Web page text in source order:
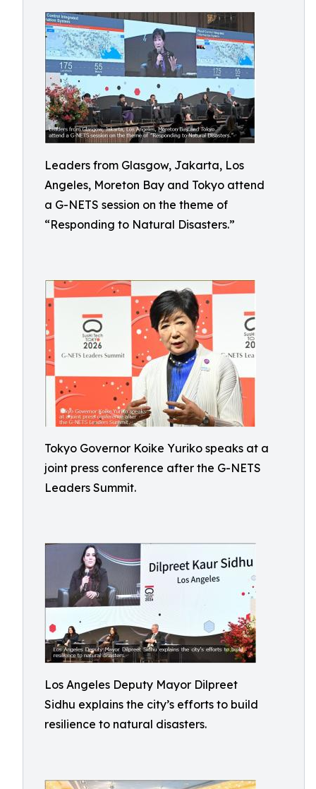
Leaders from Glasgow, Jakarta, Los
Angeles, Moreton Bay and Tokyo attend
a G-NETS session on the theme of
“Responding to Natural Disasters.”
Tokyo Governor Koike Yuriko speaks at a
joint press conference after the G-NETS
Leaders Summit.
Los Angeles Deputy Mayor Dilpreet
Sidhu explains the city’s efforts to build
resilience to natural disasters.